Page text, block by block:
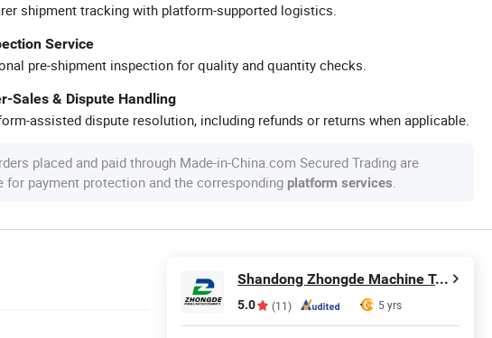
shipment tracking with platform-supported logistics.
Service
pre-shipment inspection for quality and quantity checks.
Sales & Dispute Handling
assisted dispute resolution, including refunds or returns when applicable.
placed and paid through Made-in-China.com Secured Trading are
for payment protection and the corresponding platform services.
Shandong Zhongde Machine Tool Accessories Producing Co., Ltd.
5.0 (11) 5 yrs